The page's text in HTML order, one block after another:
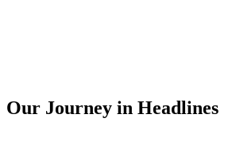
Our Journey in Headlines